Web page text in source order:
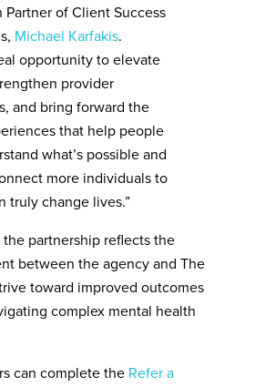
Partner of Client Success
Michael Karfakis.
opportunity to elevate
provider
and bring forward the
that help people
what’s possible and
more individuals to
truly change lives.”
the partnership reflects the
between the agency and The
toward improved outcomes
complex mental health
can complete the Refer a